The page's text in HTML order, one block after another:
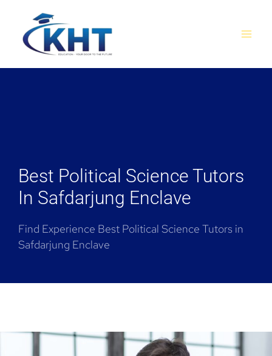
content
Best Political Science Tutors
In Safdarjung Enclave
Find Experience Best Political Science Tutors in
Safdarjung Enclave